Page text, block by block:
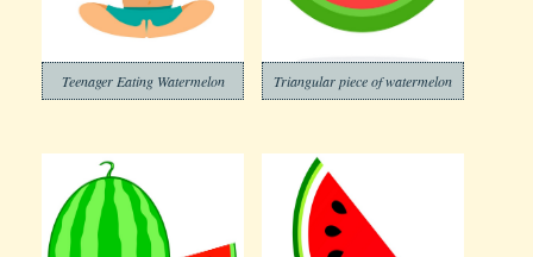
Teenager Eating Watermelon Triangular piece of watermelon